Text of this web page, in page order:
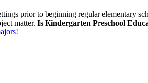
prior to beginning regular elementary
matter. Is Kindergarten Preschool